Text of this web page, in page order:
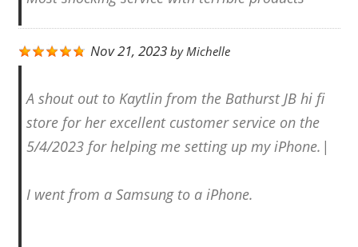
Nov 21, 2023byMichelle
A shout out to Kaytlin from the Bathurst JB hi fi
store for her excellent customer service on the
5/4/2023 for helping me setting up my iPhone.|
I went from a Samsung to a iPhone.